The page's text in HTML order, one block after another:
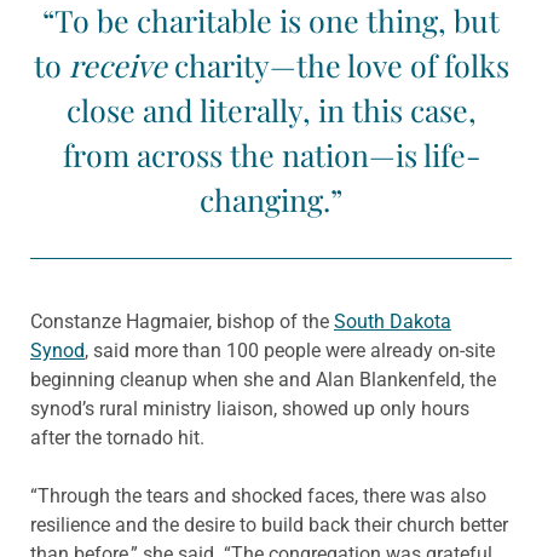
“To be charitable is one thing, but
to receivecharity—the love of folks
close and literally, in this case,
from across the nation—is life-
changing.”
Constanze Hagmaier, bishop of the South Dakota
Synod, said more than 100 people were already on-site
beginning cleanup when she and Alan Blankenfeld, the
synod’s rural ministry liaison, showed up only hours
after the tornado hit.
“Through the tears and shocked faces, there was also
resilience and the desire to build back their church better